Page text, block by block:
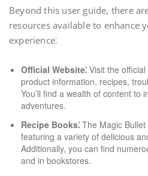
Beyond this user guide, there
resources available to enhance
experience⁚
Official Website⁚ Visit the
product information, recipes,
You’ll find a wealth of content to
adventures.
Recipe Books⁚ The Magic
featuring a variety of delicious
Additionally, you can find
and in bookstores.